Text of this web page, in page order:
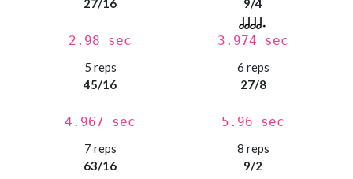
27/16
2.98 sec
9/4
3.974 sec
5 reps
45/16
4.967 sec
6 reps
27/8
5.96 sec
7 reps
63/16
8 reps
9/2